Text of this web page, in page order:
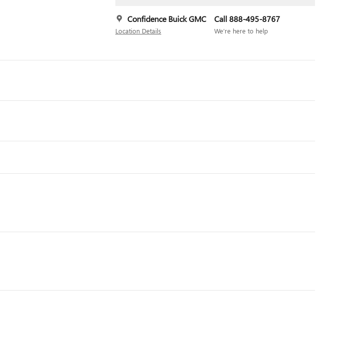
Confidence Buick GMC
Location Details
Call 888-495-8767
We’re here to help